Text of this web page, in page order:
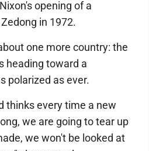
opening of a
in 1972.
one more country: the
heading toward a
polarized as ever.
thinks every time a new
we are going to tear up
we won't be looked at